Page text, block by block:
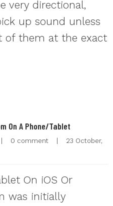
very directional,
up sound unless
of them at the exact
On A Phone/Tablet
0 comment
23 October,
On iOS Or
was initially